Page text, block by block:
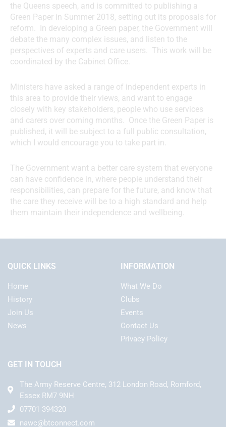
the Queens speech, and is committed to publishing a
Green Paper in Summer 2018, setting out its proposals for
reform. In developing a Green paper, the Government will
debate the many complex issues, and listen to the
perspectives of experts and care users. This work will be
coordinated by the Cabinet Office.
Ministers have asked a range of independent experts in
this area to provide their views, and want to engage
closely with key stakeholders, people who use services
and carers over coming months. Once the Green Paper is
published, it will be subject to a full public consultation,
which I would encourage you to take part in.
The Government want a better care system that everyone
can have confidence in, where people understand their
responsibilities, can prepare for the future, and know that
the care they receive will be to a high standard and help
them maintain their independence and wellbeing.
QUICK LINKS
Home
History
Join Us
News
INFORMATION
What We Do
Clubs
Events
Contact Us
Privacy Policy
GET IN TOUCH
The Army Reserve Centre, 312 London Road, Romford,
Essex RM7 9NH
07701 394320
nawc@btconnect.com